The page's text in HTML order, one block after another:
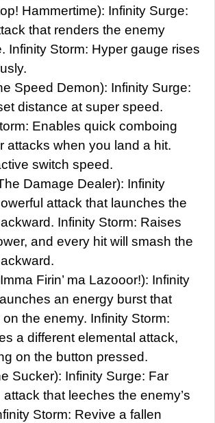
Hammertime): Infinity Surge:
that renders the enemy
Infinity Storm: Hyper gauge rises
Speed Demon): Infinity Surge:
distance at super speed.
Enables quick comboing
attacks when you land a hit.
switch speed.
Damage Dealer): Infinity
attack that launches the
Infinity Storm: Raises
and every hit will smash the
Firin’ ma Lazooor!): Infinity
an energy burst that
on the enemy. Infinity Storm:
a different elemental attack,
on the button pressed.
Sucker): Infinity Surge: Far
that leeches the enemy’s
Storm: Revive a fallen